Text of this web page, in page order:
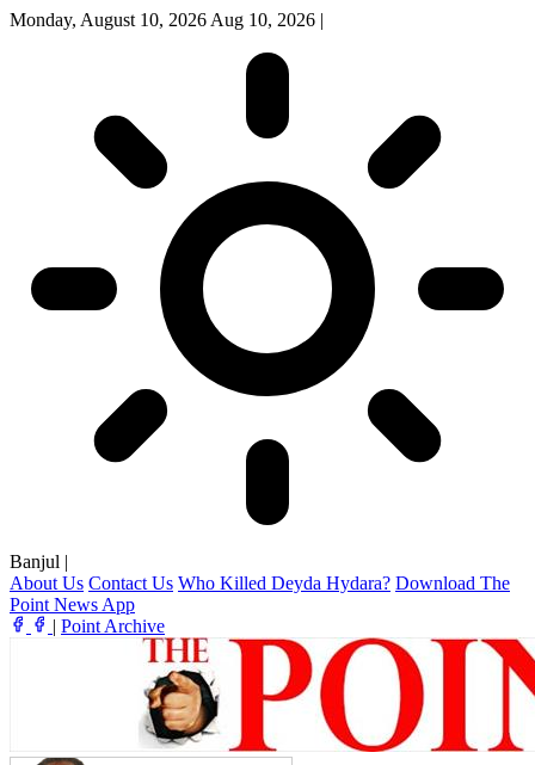
Monday, August 10, 2026 Aug 10, 2026 |
Banjul |
About Us Contact Us Who Killed Deyda Hydara? Download The
Point News App
| Point Archive